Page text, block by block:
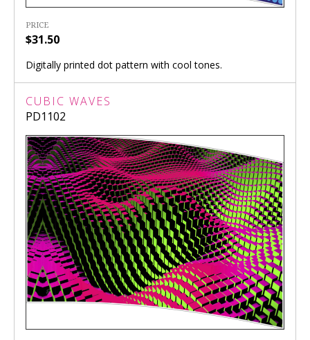
PRICE
$31.50
Digitally printed dot pattern with cool tones.
CUBIC WAVES
PD1102